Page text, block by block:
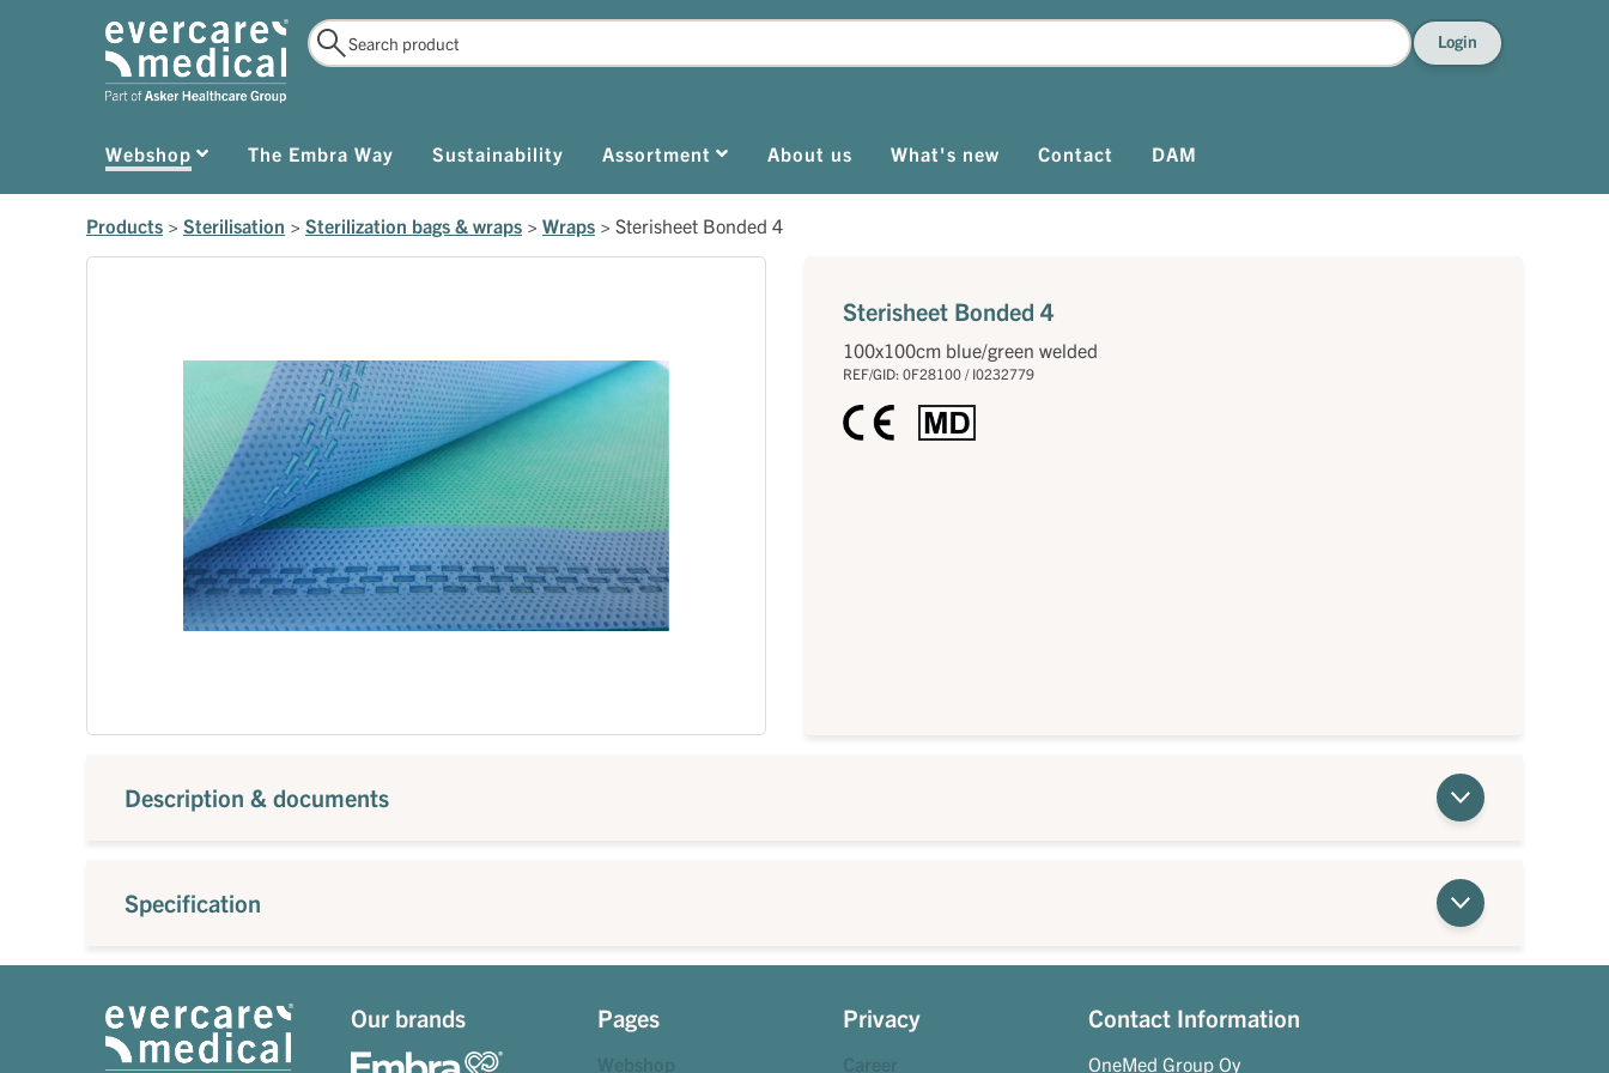
Login
Webshop The Embra Way Sustainability Assortment About us What's new Contact DAM
Products > Sterilisation > Sterilization bags & wraps > Wraps > Sterisheet Bonded 4
Sterisheet Bonded 4
100x100cm blue/green welded
REF/GID: 0F28100 / I0232779
Description & documents
Specification
Our brands Pages Privacy Contact Information
OneMed Group Oy